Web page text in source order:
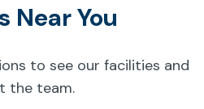
Near You
to see our facilities and
the team.